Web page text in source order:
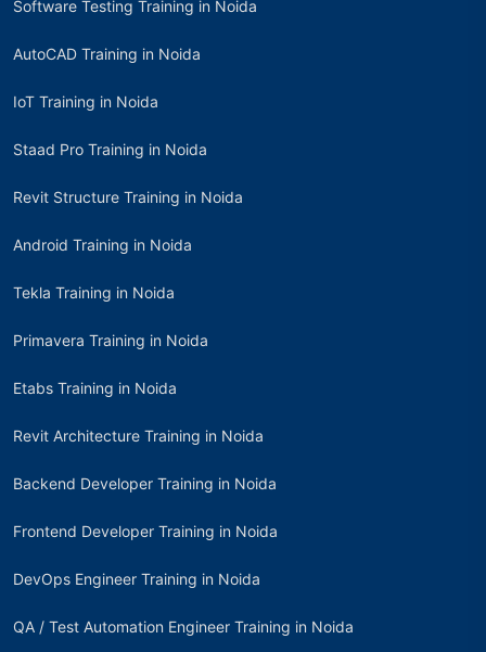
Software Testing Training in Noida
AutoCAD Training in Noida
IoT Training in Noida
Staad Pro Training in Noida
Revit Structure Training in Noida
Android Training in Noida
Tekla Training in Noida
Primavera Training in Noida
Etabs Training in Noida
Revit Architecture Training in Noida
Backend Developer Training in Noida
Frontend Developer Training in Noida
DevOps Engineer Training in Noida
QA / Test Automation Engineer Training in Noida